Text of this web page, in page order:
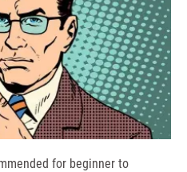
for beginner to